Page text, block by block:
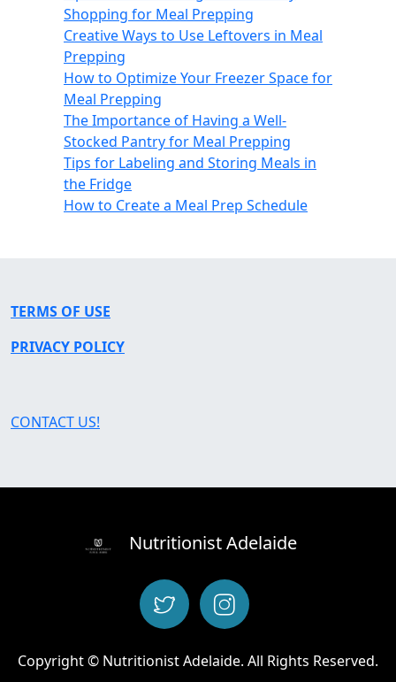
Shopping for Meal Prepping
Creative Ways to Use Leftovers in Meal
Prepping
How to Optimize Your Freezer Space for
Meal Prepping
The Importance of Having a Well-
Stocked Pantry for Meal Prepping
Tips for Labeling and Storing Meals in
the Fridge
How to Create a Meal Prep Schedule
TERMS OF USE
PRIVACY POLICY
CONTACT US!
Nutritionist Adelaide
Copyright © Nutritionist Adelaide. All Rights Reserved.